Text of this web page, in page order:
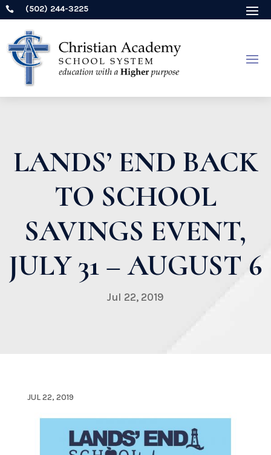
 (502) 244-3225
LANDS’ END BACK
TO SCHOOL
SAVINGS EVENT,
JULY 31 – AUGUST 6
Jul 22, 2019
JUL 22, 2019